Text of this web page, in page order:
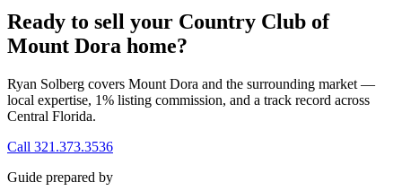
Ready to sell your Country Club of
Mount Dora home?
Ryan Solberg covers Mount Dora and the surrounding market —
local expertise, 1% listing commission, and a track record across
Central Florida.
Call 321.373.3536
Guide prepared by